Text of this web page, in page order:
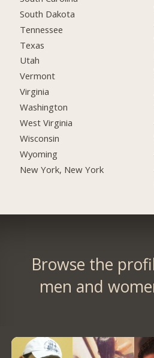
South Dakota
Tennessee
Texas
Utah
Vermont
Virginia
Washington
West Virginia
Wisconsin
Wyoming
New York, New York
Browse the
men and